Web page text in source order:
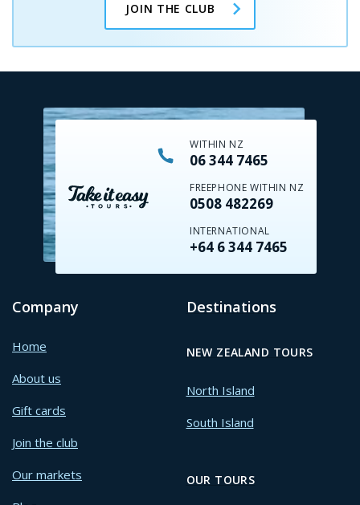
JOIN THE CLUB
WITHIN NZ
06 344 7465
FREEPHONE WITHIN NZ
0508 482269
INTERNATIONAL
+64 6 344 7465
Company
Home
About us
Gift cards
Join the club
Our markets
Destinations
NEW ZEALAND TOURS
North Island
South Island
OUR TOURS